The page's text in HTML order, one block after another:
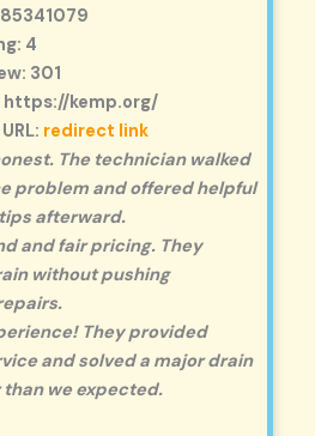
4
301
https://kemp.org/
redirect link
The technician walked
problem and offered helpful
afterward.
and fair pricing. They
without pushing
They provided
and solved a major drain
we expected.